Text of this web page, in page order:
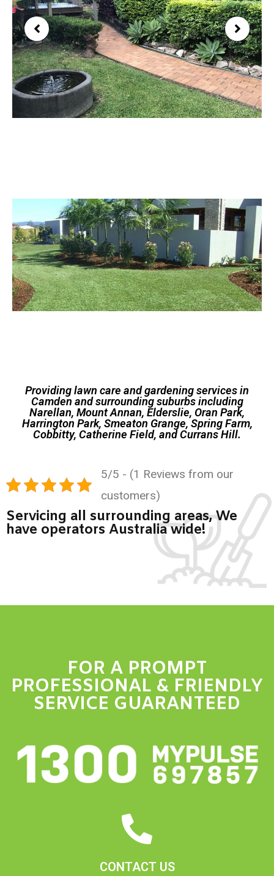
Providing lawn care and gardening services in
Camden and surrounding suburbs including
Narellan, Mount Annan, Elderslie, Oran Park,
Harrington Park, Smeaton Grange, Spring Farm,
Cobbitty, Catherine Field, and Currans Hill.
5/5 - (1 Reviews from our
customers)
Servicing all surrounding areas, We
have operators Australia wide!
FOR A PROMPT
PROFESSIONAL & FRIENDLY
SERVICE GUARANTEED
CONTACT US